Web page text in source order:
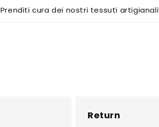
Prenditi cura dei nostri tessuti artigianali
Return